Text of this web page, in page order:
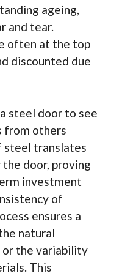
ageing,
and tear.
often at the top
discounted due
steel door to see
from others
steel translates
door, proving
investment
of
ensures a
natural
the variability
This